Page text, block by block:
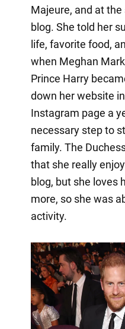
Majeure, and at
blog. She told her
life, favorite food,
when Meghan
Prince Harry
down her website
Instagram page a
necessary step to
family. The
that she really
blog, but she loves
more, so she was
activity.